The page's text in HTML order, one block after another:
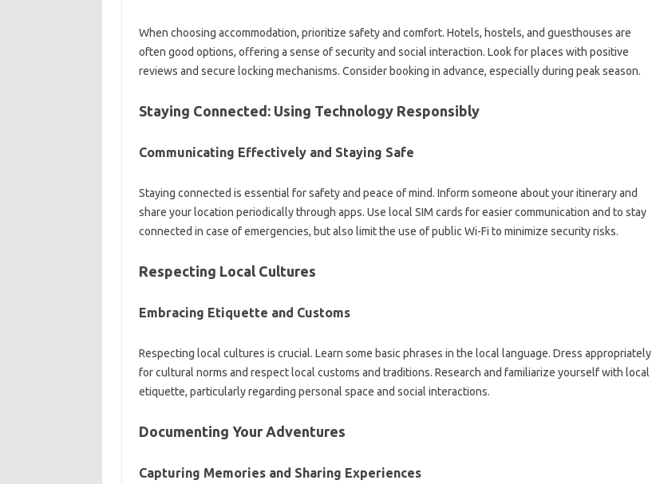
When‌ choosing‍ accommodation, prioritize safety and‌ comfort. Hotels, hostels, and guesthouses are
often‌ good options, offering a‍ sense of‍ security and social interaction. Look for places‍ with‍ positive
reviews‍ and secure‍ locking mechanisms. Consider booking in advance, especially‍ during‍ peak‍ season.
Staying Connected: Using Technology‍ Responsibly
Communicating Effectively and‌ Staying Safe‌
Staying connected is essential‍ for safety‍ and peace of mind. Inform someone‌ about your itinerary and
share‍ your location periodically through‌ apps. Use local‍ SIM cards for‌ easier‌ communication‌ and to‍ stay‌
connected in‍ case‍ of‍ emergencies, but‌ also‌ limit the use of public Wi-Fi to minimize security risks.
Respecting Local‍ Cultures‍
Embracing Etiquette and Customs
Respecting‌ local‌ cultures is‍ crucial. Learn some‍ basic‌ phrases in the local‌ language. Dress appropriately
for‍ cultural‍ norms‌ and‌ respect‌ local customs and‌ traditions. Research‌ and familiarize yourself‍ with‌ local‌
etiquette, particularly‍ regarding‌ personal‌ space and social‍ interactions.
Documenting Your Adventures
Capturing‍ Memories‍ and‌ Sharing‌ Experiences